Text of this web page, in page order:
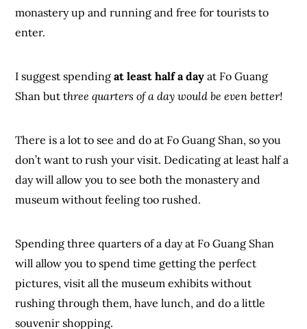
monastery up and running and free for tourists to
enter.
I suggest spendingat least half a day at Fo Guang
Shan but three quarters of a day would be even better!
There is a lot to see and do at Fo Guang Shan, so you
don’t want to rush your visit. Dedicating at least half a
day will allow you to see both the monastery and
museum without feeling too rushed.
Spending three quarters of a day at Fo Guang Shan
will allow you to spend time getting the perfect
pictures, visit all the museum exhibits without
rushing through them, have lunch, and do a little
souvenir shopping.